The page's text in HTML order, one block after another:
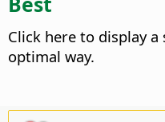
Click here to display
optimal way.